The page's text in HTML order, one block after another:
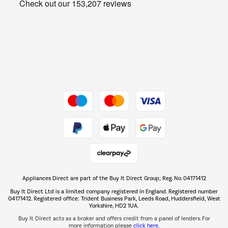
Get the look for less
The hot tub specialists
Shop now Â»
Appliances Direct are part of the Buy It Direct Group; Reg. No. 04171412
Buy It Direct Ltd is a limited company registered in England. Registered number
04171412. Registered office: Trident Business Park, Leeds Road, Huddersfield, West
Yorkshire, HD2 1UA.
Buy It Direct acts as a broker and offers credit from a panel of lenders. For
more information please click here.